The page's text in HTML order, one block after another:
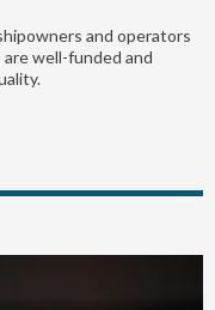
and operators
well-funded and